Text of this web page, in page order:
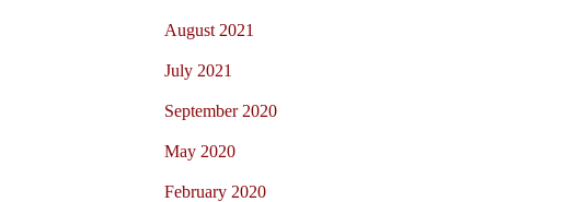
August 2021
July 2021
September 2020
May 2020
February 2020